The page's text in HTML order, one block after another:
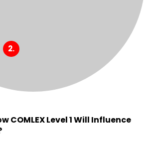
COMLEX Level 1 Will Influence